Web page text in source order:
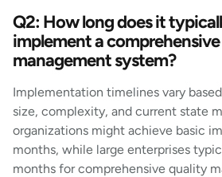
Q2: How long does it
implement a
management system?
Implementation timelines vary
size, complexity, and current state
organizations might achieve basic
months, while large enterprises
months for comprehensive quality